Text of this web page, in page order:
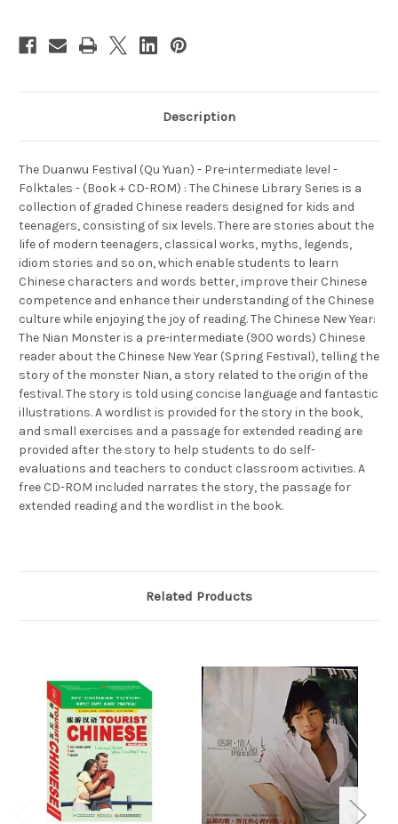
CD-
ROM)
Description
The Duanwu Festival (Qu Yuan) - Pre-intermediate level -
Folktales - (Book + CD-ROM) : The Chinese Library Series is a
collection of graded Chinese readers designed for kids and
teenagers, consisting of six levels. There are stories about the
life of modern teenagers, classical works, myths, legends,
idiom stories and so on, which enable students to learn
Chinese characters and words better, improve their Chinese
competence and enhance their understanding of the Chinese
culture while enjoying the joy of reading. The Chinese New Year:
The Nian Monster is a pre-intermediate (900 words) Chinese
reader about the Chinese New Year (Spring Festival), telling the
story of the monster Nian, a story related to the origin of the
festival. The story is told using concise language and fantastic
illustrations. A wordlist is provided for the story in the book,
and small exercises and a passage for extended reading are
provided after the story to help students to do self-
evaluations and teachers to conduct classroom activities. A
free CD-ROM included narrates the story, the passage for
extended reading and the wordlist in the book.
Related Products